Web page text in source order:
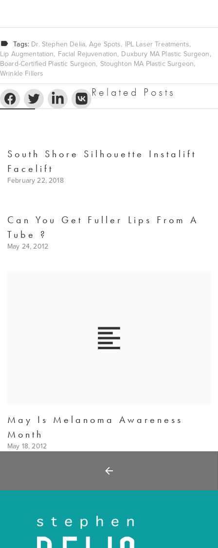
Tags: Dr. Stephen Delia Age Spots
IPL Laser Treatments
Lip Augmentation
Facial Rejuvenation Duxbury MA Plastic Surgeon
Board-Certified Plastic Surgeon
Stoughton MA Plastic Surgeon
Wrinkle Fillers
Related Posts
South Shore Silhouette Instalift
Facelift
February 22, 2018
Can You Get Fuller Lips From A
Tube ?
May 24, 2012
May Is Melanoma Awareness
Month
May 18, 2012